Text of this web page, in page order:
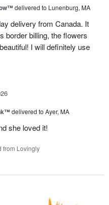
delivered to Lunenburg, MA
delivery from Canada. It
border billing, the flowers
I will definitely use
delivered to Ayer, MA
she loved it!
from Lovingly